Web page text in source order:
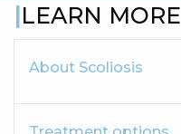
LEARN MORE
About Scoliosis